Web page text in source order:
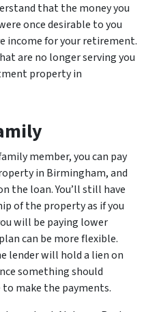
that the money you
once desirable to you
income for your retirement.
are no longer serving you
property in
member, you can pay
in Birmingham, and
the loan. You’ll still have
of the property as if you
will be paying lower
can be more flexible.
lender will hold a lien on
something should
to make the payments.